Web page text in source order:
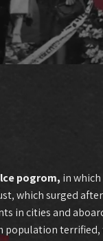
pogrom, in
which surged
in cities and